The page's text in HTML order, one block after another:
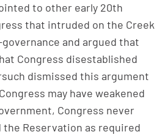
to other early 20th
that intruded on the Creek
and argued that
Congress disestablished
dismissed this argument
may have weakened
Congress never
Reservation as required